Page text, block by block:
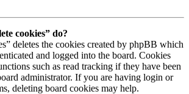
cookies” do?
deletes the cookies created by phpBB which
and logged into the board. Cookies
such as read tracking if they have been
administrator. If you are having login or
deleting board cookies may help.